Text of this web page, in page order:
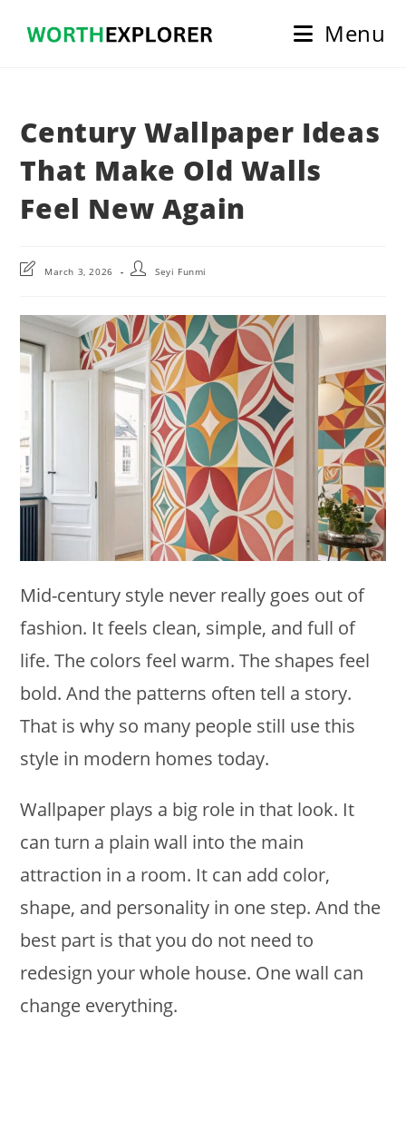
Menu
Century Wallpaper Ideas
That Make Old Walls
Feel New Again
PostMarch 3, 2026
PostSeyi Funmi
Mid-century style never really goes out of
fashion. It feels clean, simple, and full of
life. The colors feel warm. The shapes feel
bold. And the patterns often tell a story.
That is why so many people still use this
style in modern homes today.
Wallpaper plays a big role in that look. It
can turn a plain wall into the main
attraction in a room. It can add color,
shape, and personality in one step. And the
best part is that you do not need to
redesign your whole house. One wall can
change everything.